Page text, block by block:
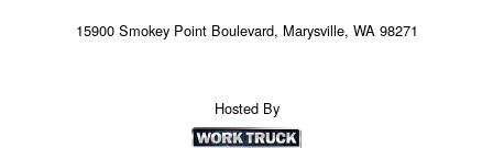
15900 Smokey Point Boulevard, Marysville, WA 98271
Hosted By